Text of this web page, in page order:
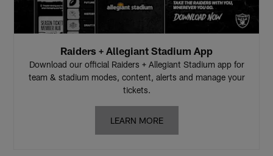
Raiders + Allegiant Stadium App
Download our official Raiders + Allegiant Stadium app for
team & stadium modes, content, alerts and manage your
tickets.
LEARN MORE